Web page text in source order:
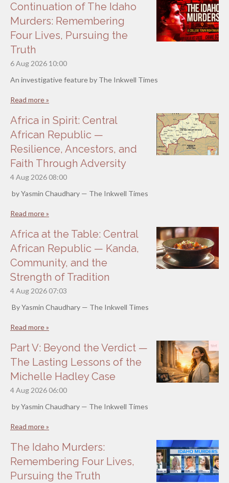
Continuation of The Idaho
Murders: Remembering
Four Lives, Pursuing the
Truth
6 Aug 2026 10:00
An investigative feature by The Inkwell Times
Read more »
Africa in Spirit: Central
African Republic —
Resilience, Ancestors, and
Faith Through Adversity
4 Aug 2026 08:00
by Yasmin Chaudhary — The Inkwell Times
Read more »
Africa at the Table: Central
African Republic — Kanda,
Community, and the
Strength of Tradition
4 Aug 2026 07:03
By Yasmin Chaudhary — The Inkwell Times
Read more »
Part V: Beyond the Verdict —
The Lasting Lessons of the
Michelle Hadley Case
4 Aug 2026 06:00
by Yasmin Chaudhary — The Inkwell Times
Read more »
The Idaho Murders:
Remembering Four Lives,
Pursuing the Truth